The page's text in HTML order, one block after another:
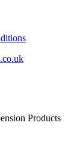
Products